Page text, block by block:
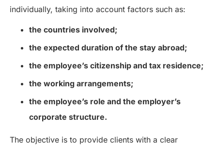
individually, taking into account factors such as:
the countries involved;
the expected duration of the stay abroad;
the employee’s citizenship and tax residence;
the working arrangements;
the employee’s role and the employer’s
corporate structure.
The objective is to provide clients with a clear